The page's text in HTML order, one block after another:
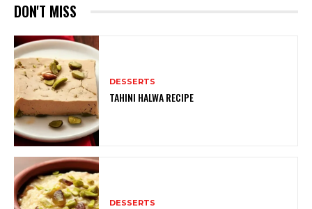
DON'T MISS
DESSERTS
TAHINI HALWA RECIPE
DESSERTS